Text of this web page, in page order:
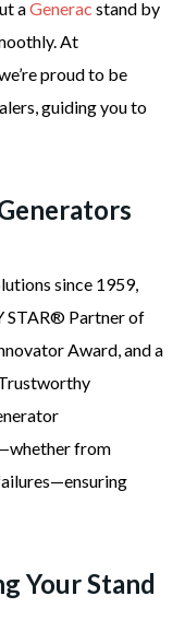
aGenerac stand by
At
we’re proud to be
guiding you to
since 1959,
STAR® Partner of
Award, and a
from
Your Stand